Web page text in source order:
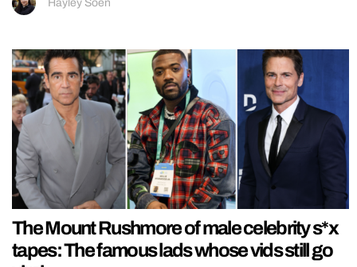
Hayley Soen
The Mount Rushmore of male celebrity s*x
tapes: The famous lads whose vids still go